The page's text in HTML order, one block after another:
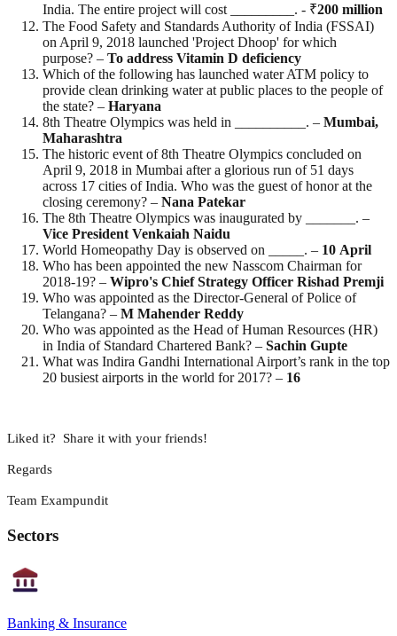
India. The entire project will cost _________. - ₹200 million
The Food Safety and Standards Authority of India (FSSAI)
on April 9, 2018 launched 'Project Dhoop' for which
purpose? – To address Vitamin D deficiency
Which of the following has launched water ATM policy to
provide clean drinking water at public places to the people of
the state? – Haryana
8th Theatre Olympics was held in __________. – Mumbai,
Maharashtra
The historic event of 8th Theatre Olympics concluded on
April 9, 2018 in Mumbai after a glorious run of 51 days
across 17 cities of India. Who was the guest of honor at the
closing ceremony? – Nana Patekar
The 8th Theatre Olympics was inaugurated by _______. –
Vice President Venkaiah Naidu
World Homeopathy Day is observed on _____. – 10 April
Who has been appointed the new Nasscom Chairman for
2018-19? – Wipro's Chief Strategy Officer Rishad Premji
Who was appointed as the Director-General of Police of
Telangana? – M Mahender Reddy
Who was appointed as the Head of Human Resources (HR)
in India of Standard Chartered Bank? – Sachin Gupte
What was Indira Gandhi International Airport’s rank in the top
20 busiest airports in the world for 2017? – 16
Liked it? Share it with your friends!
Regards
Team Exampundit
Sectors
Banking & Insurance